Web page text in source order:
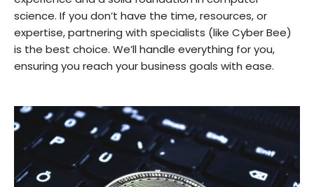
science. If you don’t have the time, resources, or
expertise, partnering with specialists (like Cyber Bee)
is the best choice. We’ll handle everything for you,
ensuring you reach your business goals with ease.